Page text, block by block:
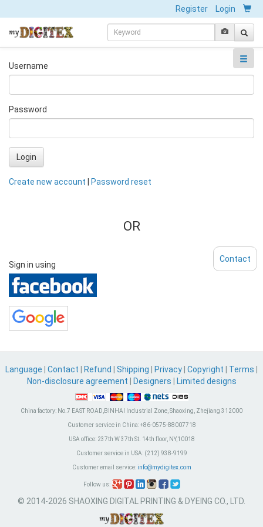
Register Login
Username
Password
Login
Create new account Password reset
OR
Sign in using
Language Contact Refund Shipping Privacy Copyright Terms
Non-disclosure agreement
Designers Limited designs
China factory: No.7 EAST ROAD,BINHAI Industrial Zone, Shaoxing, Zhejiang 312000
Customer service in China:+86-0575-88007718
USA office:237th W 37th St. 14th floor, NY,10018
Customer service in USA:(212) 938-9199
Customer email service: info@mydigitex.com
Follow us:
© 2014-2026 SHAOXING DIGITAL PRINTING & DYEING CO., LTD.
Contact